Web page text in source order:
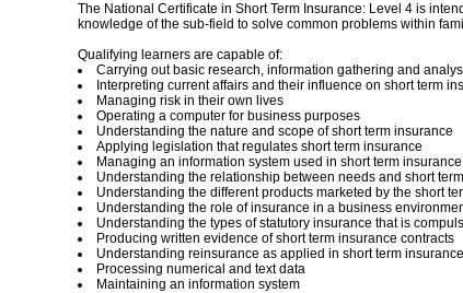
The National Certificate in Short Term Insurance: Level 4 is
knowledge of the sub-field to solve common problems within
Qualifying learners are capable of:
Carrying out basic research, information gathering and
Interpreting current affairs and their influence on short term
Managing risk in their own lives
Operating a computer for business purposes
Understanding the nature and scope of short term insurance
Applying legislation that regulates short term insurance
Managing an information system used in short term insurance
Understanding the relationship between needs and short
Understanding the different products marketed by the short
Understanding the role of insurance in a business
Understanding the types of statutory insurance that is
Producing written evidence of short term insurance contracts
Understanding reinsurance as applied in short term insurance
Processing numerical and text data
Maintaining an information system